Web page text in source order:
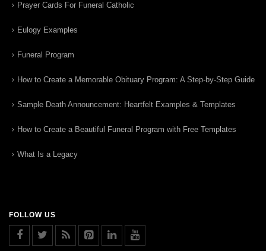
Prayer Cards For Funeral Catholic
Eulogy Examples
Funeral Program
How to Create a Memorable Obituary Program: A Step-by-Step Guide
Sample Death Announcement: Heartfelt Examples & Templates
How to Create a Beautiful Funeral Program with Free Templates
What Is a Legacy
FOLLOW US